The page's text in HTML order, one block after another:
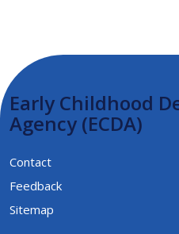
Early Childhood
Agency (ECDA)
Contact
Feedback
Sitemap